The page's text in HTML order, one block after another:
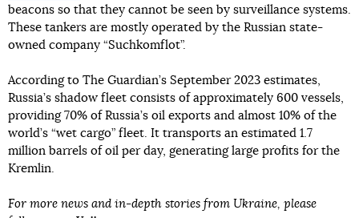
beacons so that they cannot be seen by surveillance systems.
These tankers are mostly operated by the Russian state-
owned company “Suchkomflot”.
According to The Guardian’s September 2023 estimates,
Russia’s shadow fleet consists of approximately 600 vessels,
providing 70% of Russia’s oil exports and almost 10% of the
world’s “wet cargo” fleet. It transports an estimated 1.7
million barrels of oil per day, generating large profits for the
Kremlin.
For more news and in-depth stories from Ukraine, please